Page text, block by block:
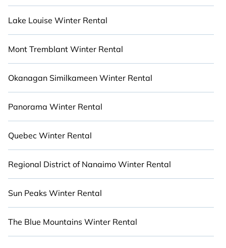
rentals without hassle. Our interactive map is
also available, so you can view destinations
spanning the globe or around Nelson and unlock
even more amazing deals. Stay Close to Nature
with Cabinns.ca.
Lake Louise Winter Rental
Mont Tremblant Winter Rental
Okanagan Similkameen Winter Rental
Panorama Winter Rental
Quebec Winter Rental
Regional District of Nanaimo Winter Rental
Sun Peaks Winter Rental
The Blue Mountains Winter Rental